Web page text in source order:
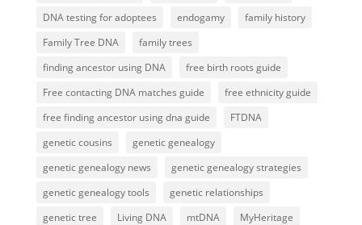
DNA testing for adoptees
endogamy
family history
Family Tree DNA
family trees
finding ancestor using DNA
free birth roots guide
Free contacting DNA matches guide
free ethnicity guide
free finding ancestor using dna guide
FTDNA
genetic cousins
genetic genealogy
genetic genealogy news
genetic genealogy strategies
genetic genealogy tools
genetic relationships
genetic tree
Living DNA mtDNA
MyHeritage